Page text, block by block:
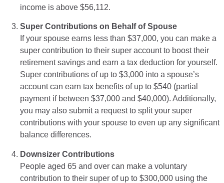
income is above $56,112.
Super Contributions on Behalf of Spouse
If your spouse earns less than $37,000, you can make a
super contribution to their super account to boost their
retirement savings and earn a tax deduction for yourself.
Super contributions of up to $3,000 into a spouse’s
account can earn tax benefits of up to $540 (partial
payment if between $37,000 and $40,000). Additionally,
you may also submit a request to split your super
contributions with your spouse to even up any significant
balance differences.
Downsizer Contributions
People aged 65 and over can make a voluntary
contribution to their super of up to $300,000 using the